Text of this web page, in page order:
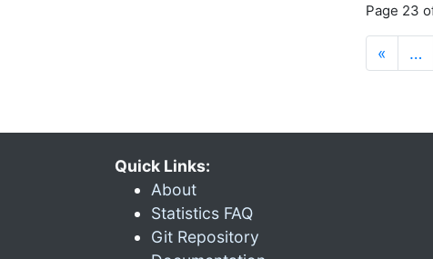
Page 23
« …
Quick Links:
About
Statistics FAQ
Git Repository